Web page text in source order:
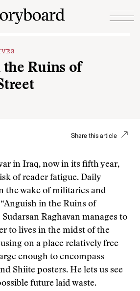
Ruins of
Share this article
in Iraq, now in its fifth year,
of reader fatigue. Daily
the wake of militaries and
in the Ruins of
Raghavan manages to
to lives in the midst of the
on a place relatively free
enough to encompass
Shiite posters. He lets us see
future laid waste.